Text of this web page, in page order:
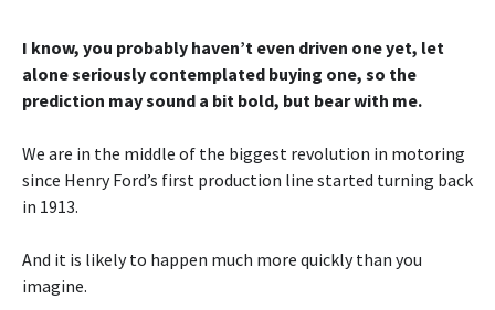
I know, you probably haven’t even driven one yet, let
alone seriously contemplated buying one, so the
prediction may sound a bit bold, but bear with me.
We are in the middle of the biggest revolution in motoring
since Henry Ford’s first production line started turning back
in 1913.
And it is likely to happen much more quickly than you
imagine.